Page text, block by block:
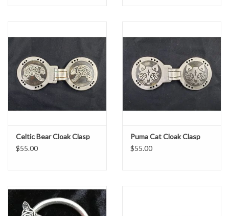
Celtic Bear Cloak Clasp
$55.00
Puma Cat Cloak Clasp
$55.00